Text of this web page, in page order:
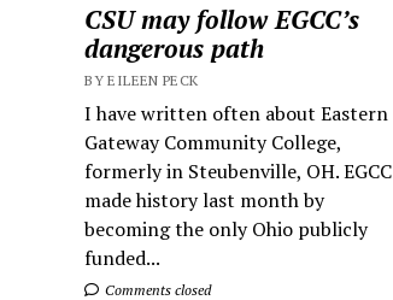
CSU may follow EGCC’s
dangerous path
BY EILEEN PECK
I have written often about Eastern
Gateway Community College,
formerly in Steubenville, OH. EGCC
made history last month by
becoming the only Ohio publicly
funded...
Comments closed